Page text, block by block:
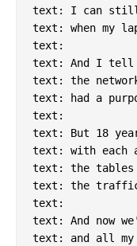
text: I can still
text: when my
text:
text: And I tell
text: the
text: had a
text:
text: But 18
text: with each
text: the tables
text: the traffic
text:
text: And now
text: and all my